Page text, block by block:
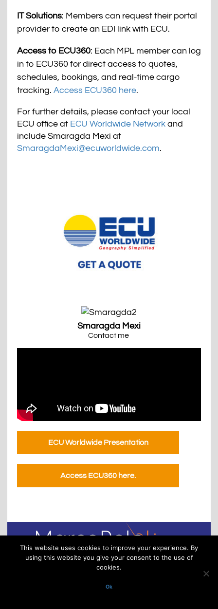
IT Solutions: Members can request their portal
provider to create an EDI link with ECU.
Access to ECU360: Each MPL member can log
in to ECU360 for direct access to quotes,
schedules, bookings, and real-time cargo
tracking. Access ECU360 here.
For further details, please contact your local
ECU office at ECU Worldwide Network and
include Smaragda Mexi at
SmaragdaMexi@ecuworldwide.com.
Smaragda Mexi
Contact me
ECU Worldwide Presentation
Access ECU360 here.
Via XXV Aprile 16/11 – 16123 Genoa – Italy
This website uses cookies to improve your experience. By
using this website you give your consent to the use of
cookies.
Ok